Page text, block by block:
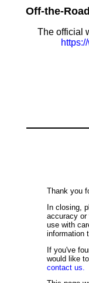
Off-the-
The official
Thank you
In closing,
accuracy
use with
information
If you've
would like
contact us.